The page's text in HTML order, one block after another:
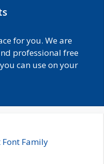
for you. We are
professional free
can use on your
Font Family